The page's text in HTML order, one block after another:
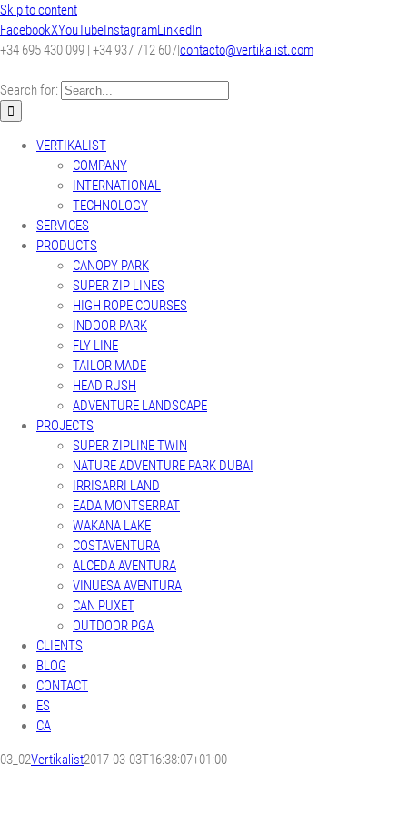
Skip to content
FacebookXYouTubeInstagramLinkedIn
+34 695 430 099 | +34 937 712 607|contacto@vertikalist.com
Search for:
VERTIKALIST
COMPANY
INTERNATIONAL
TECHNOLOGY
SERVICES
PRODUCTS
CANOPY PARK
SUPER ZIP LINES
HIGH ROPE COURSES
INDOOR PARK
FLY LINE
TAILOR MADE
HEAD RUSH
ADVENTURE LANDSCAPE
PROJECTS
SUPER ZIPLINE TWIN
NATURE ADVENTURE PARK DUBAI
IRRISARRI LAND
EADA MONTSERRAT
WAKANA LAKE
COSTAVENTURA
ALCEDA AVENTURA
VINUESA AVENTURA
CAN PUXET
OUTDOOR PGA
CLIENTS
BLOG
CONTACT
ES
CA
03_02Vertikalist2017-03-03T16:38:07+01:00